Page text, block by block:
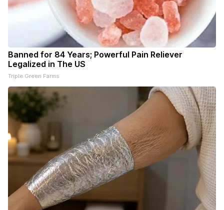
Banned for 84 Years; Powerful Pain Reliever
Legalized in The US
Triple Green Farms